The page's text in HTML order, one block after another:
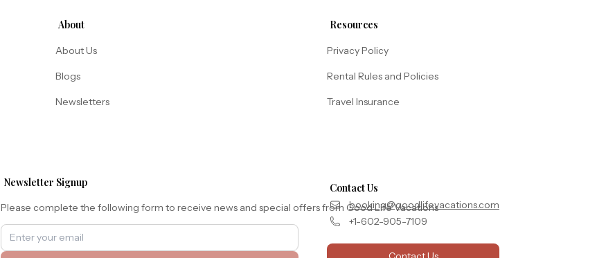
About
About Us
Blogs
Newsletters
Resources
Privacy Policy
Rental Rules and Policies
Travel Insurance
Newsletter Signup
Please complete the following form to receive news and special offers from Good Life Vacations
Contact Us
booking@goodlifevacations.com
+1-602-905-7109